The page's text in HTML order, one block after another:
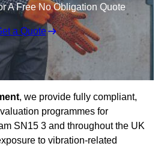
A Free No Obligation Quote
a Quote
, we provide fully compliant,
programmes for
SN15 3 and throughout the UK
to vibration-related